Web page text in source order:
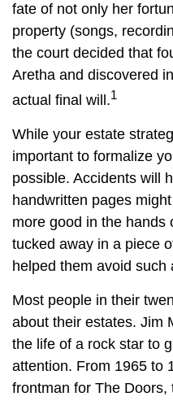
fate of not only her
property (songs,
the court decided that
Aretha and discovered
actual final will.1
While your estate
important to formalize
possible. Accidents will
handwritten pages
more good in the hands
tucked away in a piece
helped them avoid such
Most people in their
about their estates. Jim
the life of a rock star to
attention. From 1965 to
frontman for The Doors,